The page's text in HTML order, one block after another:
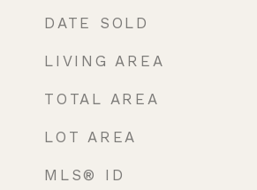
DATE SOLD
LIVING AREA
TOTAL AREA
LOT AREA
MLS® ID